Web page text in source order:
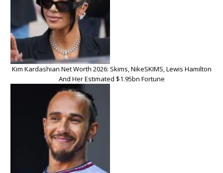
Kim Kardashian Net Worth 2026: Skims, NikeSKIMS, Lewis Hamilton
And Her Estimated $1.95bn Fortune